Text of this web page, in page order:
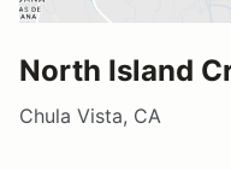
North Island
Chula Vista, CA